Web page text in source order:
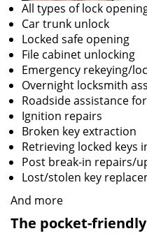
All types of lock
Car trunk unlock
Locked safe opening
File cabinet unlocking
Emergency rekeying/
Overnight locksmith
Roadside assistance
Ignition repairs
Broken key extraction
Retrieving locked keys
Post break-in repairs/
Lost/stolen key
And more
The pocket-